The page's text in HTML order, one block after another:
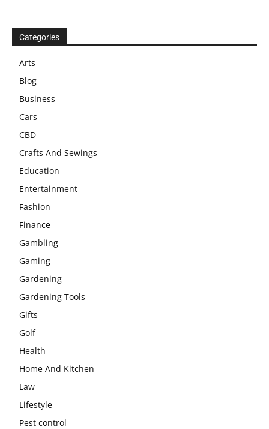
Categories
Arts
Blog
Business
Cars
CBD
Crafts And Sewings
Education
Entertainment
Fashion
Finance
Gambling
Gaming
Gardening
Gardening Tools
Gifts
Golf
Health
Home And Kitchen
Law
Lifestyle
Pest control